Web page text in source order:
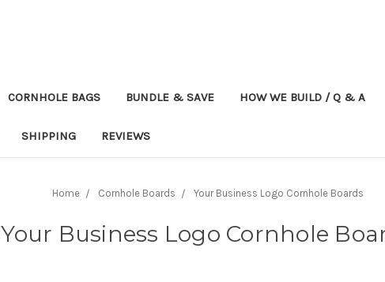
CORNHOLE BAGS BUNDLE & SAVE HOW WE BUILD / Q & A
SHIPPING REVIEWS
Home Cornhole Boards Your Business Logo Cornhole Boards
Your Business Logo Cornhole